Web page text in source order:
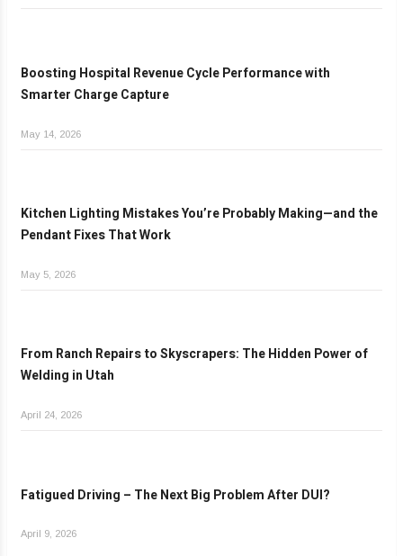
Boosting Hospital Revenue Cycle Performance with
Smarter Charge Capture
May 14, 2026
Kitchen Lighting Mistakes You’re Probably Making—and the
Pendant Fixes That Work
May 5, 2026
From Ranch Repairs to Skyscrapers: The Hidden Power of
Welding in Utah
April 24, 2026
Fatigued Driving – The Next Big Problem After DUI?
April 9, 2026